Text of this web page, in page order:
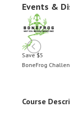
Events &
Save $5
BoneFrog
Course